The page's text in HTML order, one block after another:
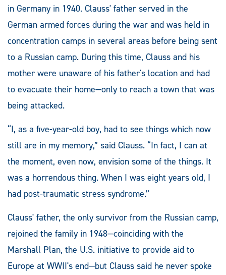
in Germany in 1940. Clauss' father served in the
German armed forces during the war and was held in
concentration camps in several areas before being sent
to a Russian camp. During this time, Clauss and his
mother were unaware of his father's location and had
to evacuate their home—only to reach a town that was
being attacked.
“I, as a five-year-old boy, had to see things which now
still are in my memory,” said Clauss. “In fact, I can at
the moment, even now, envision some of the things. It
was a horrendous thing. When I was eight years old, I
had post-traumatic stress syndrome.”
Clauss' father, the only survivor from the Russian camp,
rejoined the family in 1948—coinciding with the
Marshall Plan, the U.S. initiative to provide aid to
Europe at WWII's end—but Clauss said he never spoke